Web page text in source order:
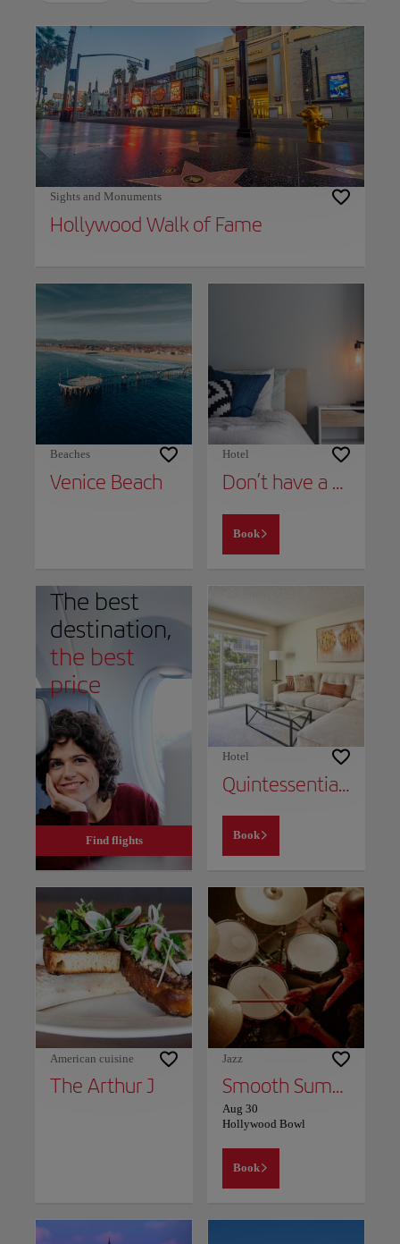
Sights and Monuments
Hollywood Walk of Fame
Beaches
Venice Beach
Hotel
Don’t have a place to stay yet?
Book
The best
destination,
the best
price
Find flights
Hotel
Quintessential Marina Apartment Near Venice Beach Free Parking
Book
American cuisine
The Arthur J
Jazz
Smooth Summer Jazz
Aug 30
Hollywood Bowl
Book